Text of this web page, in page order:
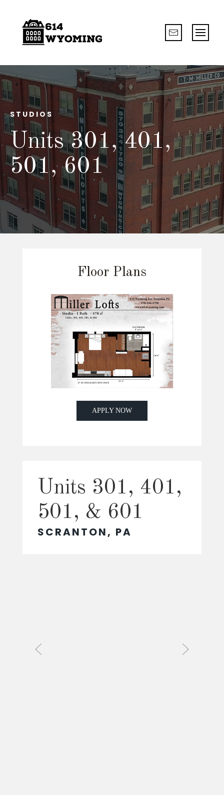
STUDIOS
Units 301, 401,
501, 601
Floor Plans
APPLY NOW
Units 301, 401,
501, & 601
SCRANTON, PA